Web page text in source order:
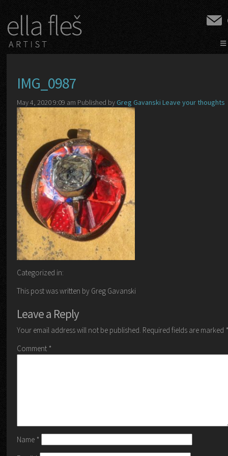
≡
IMG_0987
May 4, 2020 9:09 am Published by Greg Gavanski Leave your thoughts
Categorized in:
This post was written by Greg Gavanski
Leave a Reply
Your email address will not be published. Required fields are marked
Comment *
Name *